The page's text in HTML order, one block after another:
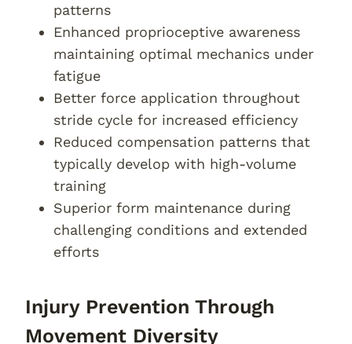
patterns
Enhanced proprioceptive awareness
maintaining optimal mechanics under
fatigue
Better force application throughout
stride cycle for increased efficiency
Reduced compensation patterns that
typically develop with high-volume
training
Superior form maintenance during
challenging conditions and extended
efforts
Injury Prevention Through
Movement Diversity